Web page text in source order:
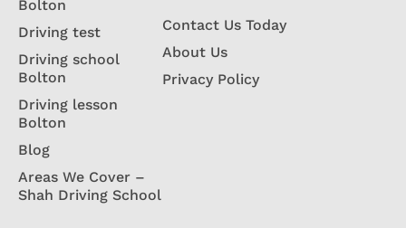
Bolton
Driving test
Driving school
Bolton
Driving lesson
Bolton
Blog
Areas We Cover –
Shah Driving School
Contact Us Today
About Us
Privacy Policy